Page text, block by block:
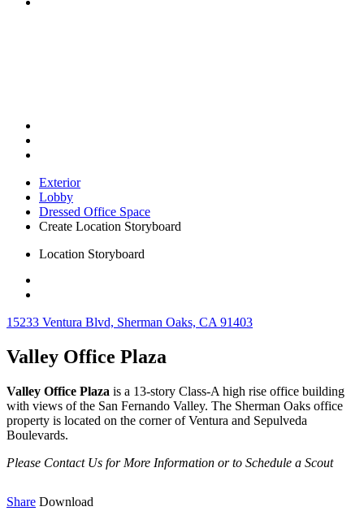
Exterior
Lobby
Dressed Office Space
Create Location Storyboard
Location Storyboard
15233 Ventura Blvd, Sherman Oaks, CA 91403
Valley Office Plaza
Valley Office Plaza is a 13-story Class-A high rise office building
with views of the San Fernando Valley. The Sherman Oaks office
property is located on the corner of Ventura and Sepulveda
Boulevards.
Please Contact Us for More Information or to Schedule a Scout
Share Download